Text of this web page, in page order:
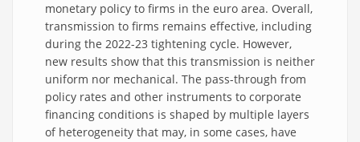
monetary policy to firms in the euro area. Overall,
transmission to firms remains effective, including
during the 2022-23 tightening cycle. However,
new results show that this transmission is neither
uniform nor mechanical. The pass-through from
policy rates and other instruments to corporate
financing conditions is shaped by multiple layers
of heterogeneity that may, in some cases, have